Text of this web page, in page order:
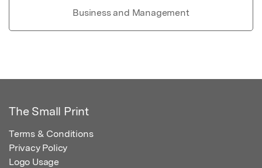
Business and Management
The Small Print
Terms & Conditions
Privacy Policy
Logo Usage